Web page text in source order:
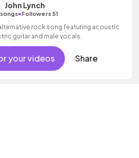
John Lynch
•Followers 51
rock song featuring acoustic
guitar and male vocals.
your videos Share